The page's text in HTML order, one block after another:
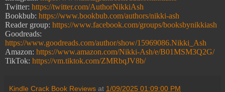
Twitter: https://twitter.com/AuthorNikkiAsh
Bookbub: https://www.bookbub.com/authors/nikki-ash
Reader group: https://www.facebook.com/groups/booksbynikkiash
Goodreads:
https://www.goodreads.com/author/show/15969086.Nikki_Ash
Amazon: https://www.amazon.com/Nikki-Ash/e/B01MSM3Q2G/
TikTok: https://vm.tiktok.com/ZMRbqJV8b/
Kindle Crack Book Reviews at 1/09/2025 01:09:00 PM